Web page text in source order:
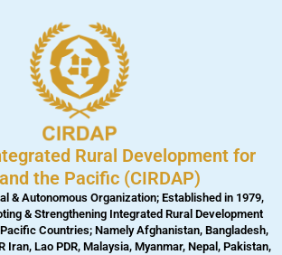
Rural Development for
the Pacific (CIRDAP)
& Autonomous Organization; Established in 1979,
& Strengthening Integrated Rural Development
Countries; Namely Afghanistan, Bangladesh,
Iran, Lao PDR, Malaysia, Myanmar, Nepal, Pakistan,